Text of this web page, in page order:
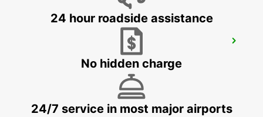
BURGOS - SPAIN
24 hour roadside assistance
No hidden charge
24/7 service in most major airports